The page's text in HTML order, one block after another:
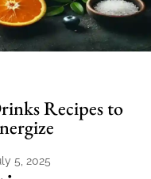
Recipes to
5, 2025